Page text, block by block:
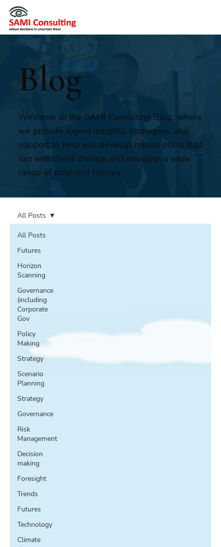
Blog
Welcome to the SAMI Consulting Blog, where
we provide expert insights, strategies, and
support to help you develop robust plans that
can withstand change and navigate a wide
range of potential futures.
All Posts
Futures
Horizon
Scanning
Governance
(including
Corporate
Gov
Policy
Making
Strategy
Scenario
Planning
Strategy
Governance
Risk
Management
Decision
making
Foresight
Trends
Futures
Technology
Climate
All Posts